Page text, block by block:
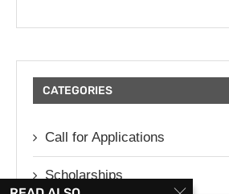
CATEGORIES
Call for Applications
Scholarships